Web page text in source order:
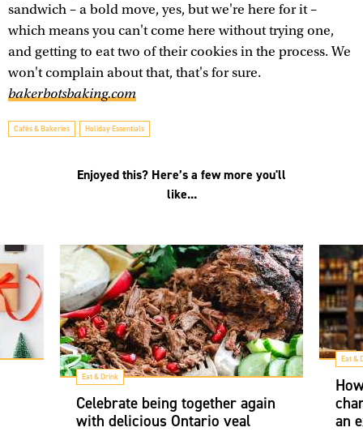
sandwich – a bold move, yes, but we're here for it –
which means you can't come here without trying one,
and getting to eat two of their cookies in the process. We
won't complain about that, that's for sure.
bakerbotsbaking.com
Cafés & Bakeries Holiday Essentials
Enjoyed this? Here’s a few more you'll
like...
Eat & Drink
Celebrate being together again
with delicious Ontario veal
Eat &
an